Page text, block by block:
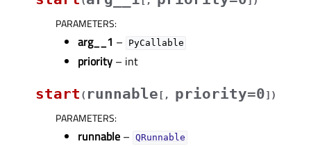
PARAMETERS:
arg__1 – PyCallable
priority – int
start ( runnable [ , priority=0] )
PARAMETERS:
runnable – QRunnable